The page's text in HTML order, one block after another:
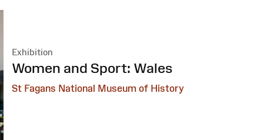
Exhibition
:
Women and Sport: Wales
St Fagans National Museum of History